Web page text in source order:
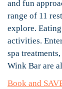
and fun
range of 11
explore.
activities.
spa
Wink Bar are
Book and